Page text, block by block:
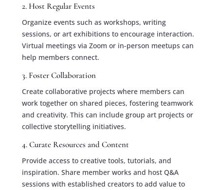
2. Host Regular Events
Organize events such as workshops, writing
sessions, or art exhibitions to encourage interaction.
Virtual meetings via Zoom or in-person meetups can
help members connect.
3. Foster Collaboration
Create collaborative projects where members can
work together on shared pieces, fostering teamwork
and creativity. This can include group art projects or
collective storytelling initiatives.
4. Curate Resources and Content
Provide access to creative tools, tutorials, and
inspiration. Share member works and host Q&A
sessions with established creators to add value to